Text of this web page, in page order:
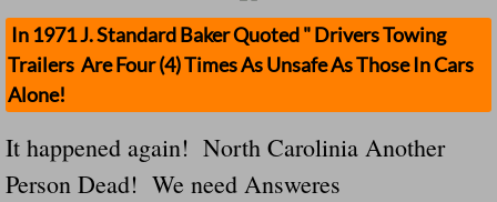
Donate
Safety Publications
Newest Loose Trailer Accidents
In 1971 J. Standard Baker Quoted " Drivers Towing
Trailers Are Four (4) Times As Unsafe As Those In Cars
Alone!
It happened again! North Carolinia Another
Person Dead! We need Answeres